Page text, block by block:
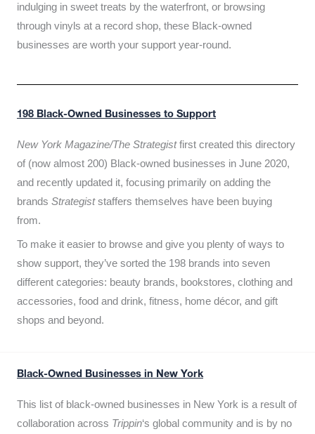
indulging in sweet treats by the waterfront, or browsing
through vinyls at a record shop, these Black-owned
businesses are worth your support year-round.
198 Black-Owned Businesses to Support
New York Magazine/The Strategistfirst created this directory
of (now almost 200) Black-owned businesses in June 2020,
and recently updated it, focusing primarily on adding the
brands Strategiststaffers themselves have been buying
from.
To make it easier to browse and give you plenty of ways to
show support, they’ve sorted the 198 brands into seven
different categories: beauty brands, bookstores, clothing and
accessories, food and drink, fitness, home décor, and gift
shops and beyond.
Black-Owned Businesses in New York
This list of black-owned businesses in New York is a result of
collaboration across Trippin‘s global community and is by no